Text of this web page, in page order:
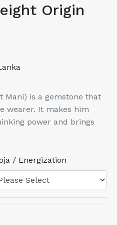
Origin
Mani) is a gemstone that
wearer. It makes him
power and brings
/ Energization